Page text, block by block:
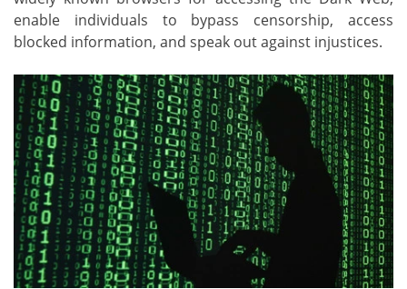
enable individuals to bypass censorship, access
blocked information, and speak out against injustices.